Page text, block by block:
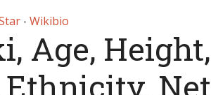
• Wikibio
Age, Height,
Net